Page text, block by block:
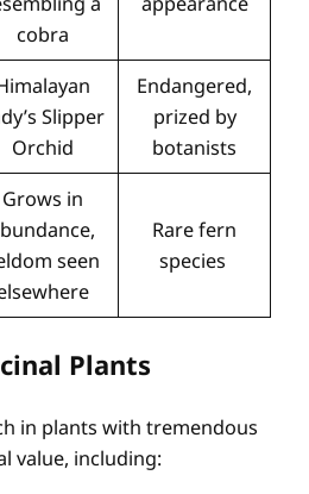
cobra
Slipper
Orchid
Endangered,
prized by
botanists
Grows in
seen
Rare fern
species
Plants
in plants with tremendous
value, including: